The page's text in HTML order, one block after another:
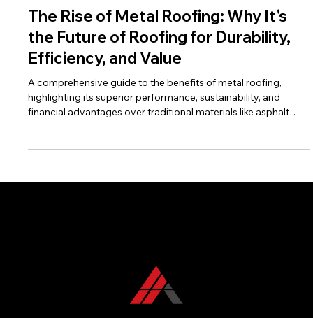
Dec 20, 2025 8 min read
The Rise of Metal Roofing: Why It's
the Future of Roofing for Durability,
Efficiency, and Value
A comprehensive guide to the benefits of metal roofing,